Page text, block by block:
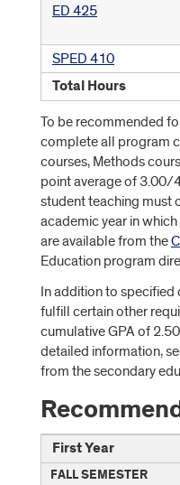
ED 425
SPED 410
Total Hours
To be recommended
complete all program
courses, Methods
point average of 3.00/
student teaching must
academic year in
are available from the
Education program
In addition to specified
fulfill certain other
cumulative GPA of
detailed information,
from the secondary
First Year
FALL SEMESTER